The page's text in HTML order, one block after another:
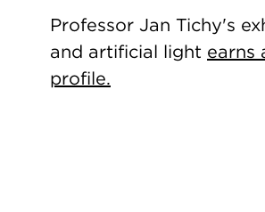
Professor Jan Tichy's
and artificial light earns
profile.